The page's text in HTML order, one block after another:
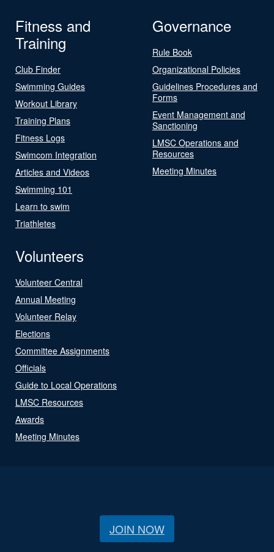
Fitness and
Training
Club Finder
Swimming Guides
Workout Library
Training Plans
Fitness Logs
Swimcom Integration
Articles and Videos
Swimming 101
Learn to swim
Triathletes
Governance
Rule Book
Organizational Policies
Guidelines Procedures and
Forms
Event Management and
Sanctioning
LMSC Operations and
Resources
Meeting Minutes
Volunteers
Volunteer Central
Annual Meeting
Volunteer Relay
Elections
Committee Assignments
Officials
Guide to Local Operations
LMSC Resources
Awards
Meeting Minutes
JOIN NOW